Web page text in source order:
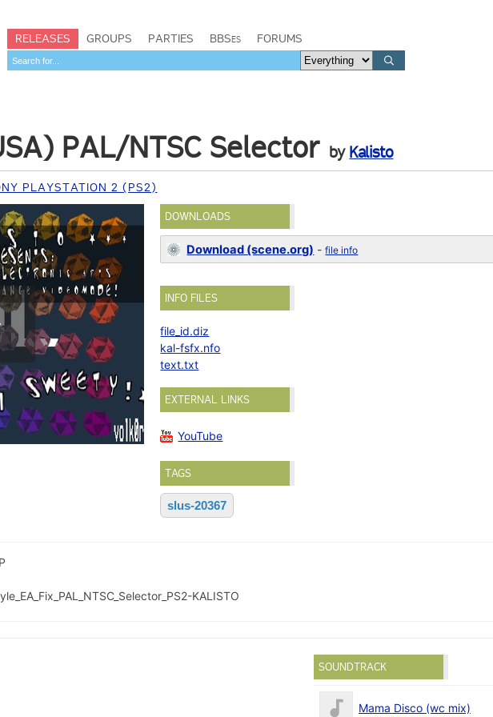
RELEASES GROUPS PARTIES BBSes FORUMS
PAL/NTSC Selector by Kalisto
PLAYSTATION 2 (PS2)
DOWNLOADS
Download (scene.org) -file info
INFO FILES
file_id.diz
kal-fsfx.nfo
text.txt
EXTERNAL LINKS
YouTube
TAGS
slus-20367
KALISTO
SOUNDTRACK
Mama Disco (wc mix)